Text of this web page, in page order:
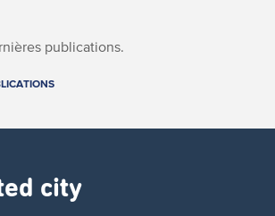
publications.
city